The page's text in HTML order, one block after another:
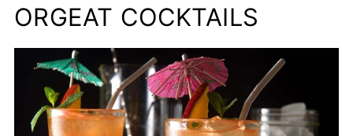
ORGEAT COCKTAILS